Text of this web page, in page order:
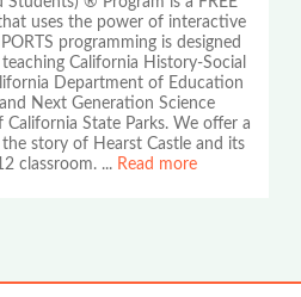
uses the power of interactive
programming is designed
California History-Social
Department of Education
Next Generation Science
State Parks. We offer a
story of Hearst Castle and its
classroom. ... Read more